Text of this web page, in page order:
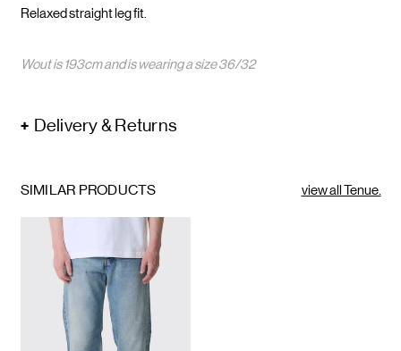
Relaxed straight leg fit.
Wout is 193cm and is wearing a size 36/32
Delivery & Returns
SIMILAR PRODUCTS view all Tenue.